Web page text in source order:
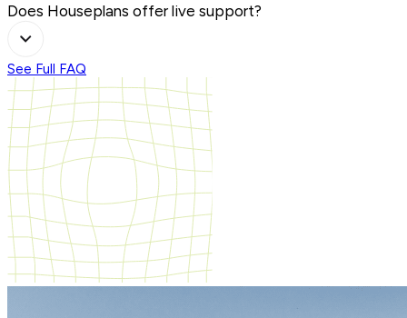
Does Houseplans offer live support?
See Full FAQ